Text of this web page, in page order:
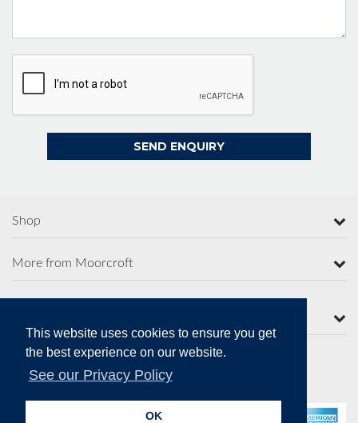
This website uses cookies to ensure you get
the best experience on our website.
See our Privacy Policy
OK
Shop
More from Moorcroft
Secure Online Payments